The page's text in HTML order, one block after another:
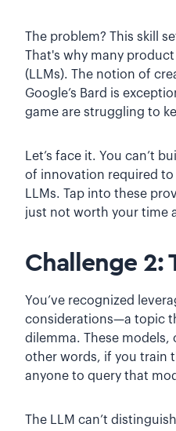
The problem? This skill
That's why many
(LLMs). The notion of
Google’s Bard is
game are struggling to
Let’s face it. You can’t
of innovation required to
LLMs. Tap into these
just not worth your time
Challenge 2:
You’ve recognized
considerations—a topic
dilemma. These models,
other words, if you train
anyone to query that
The LLM can’t